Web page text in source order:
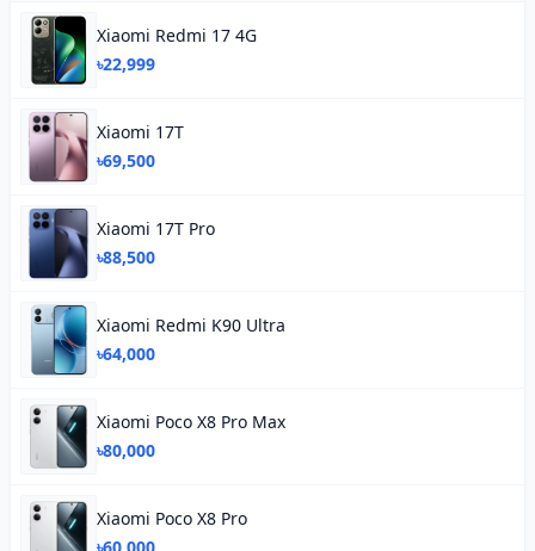
Xiaomi Redmi 17 4G
৳22,999
Xiaomi 17T
৳69,500
Xiaomi 17T Pro
৳88,500
Xiaomi Redmi K90 Ultra
৳64,000
Xiaomi Poco X8 Pro Max
৳80,000
Xiaomi Poco X8 Pro